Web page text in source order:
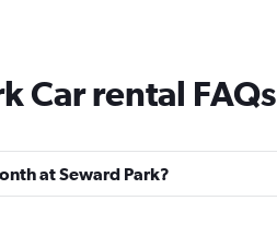
Car rental FAQs
at Seward Park?